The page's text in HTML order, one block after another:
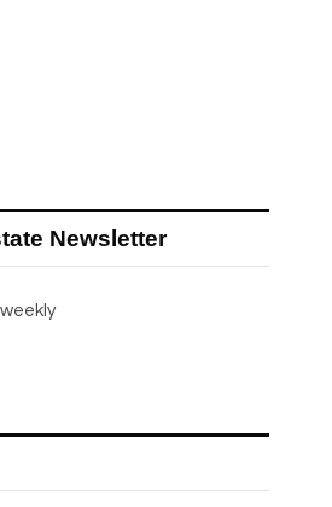
Newsletter